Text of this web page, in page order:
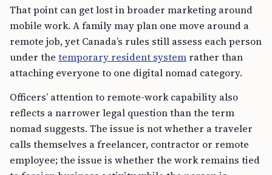
That point can get lost in broader marketing around
mobile work. A family may plan one move around a
remote job, yet Canada’s rules still assess each person
under the temporary resident system rather than
attaching everyone to one digital nomad category.
Officers’ attention to remote-work capability also
reflects a narrower legal question than the term
nomad suggests. The issue is not whether a traveler
calls themselves a freelancer, contractor or remote
employee; the issue is whether the work remains tied